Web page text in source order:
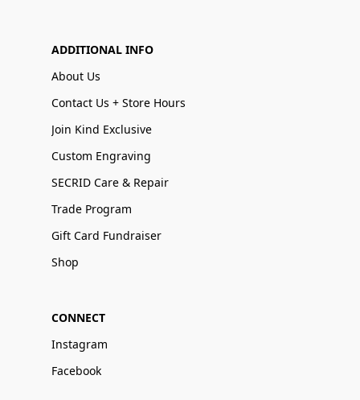
ADDITIONAL INFO
About Us
Contact Us + Store Hours
Join Kind Exclusive
Custom Engraving
SECRID Care & Repair
Trade Program
Gift Card Fundraiser
Shop
CONNECT
Instagram
Facebook